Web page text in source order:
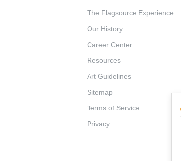
The Flagsource Experience
Our History
Career Center
Resources
Art Guidelines
Sitemap
Terms of Service
Privacy